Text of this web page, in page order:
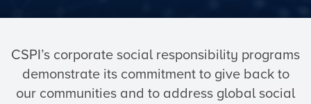
a
i
n
CSPI’s corporate social responsibility programs
demonstrate its commitment to give back to
our communities and to address global social